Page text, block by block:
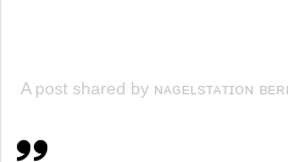
A post shared by ɴᴀɢᴇʟsᴛᴀᴛɪᴏɴ